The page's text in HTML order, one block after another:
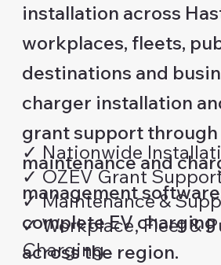
installation across
workplaces, fleets,
destinations and
charger installation
grant support through
maintenance and
management
complete EV
across the region.
✓ Nationwide
✓ OZEV Grant
✓ Maintenance &
✓ Workplace, Fleet &
Charging